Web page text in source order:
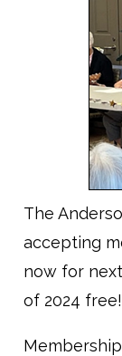
The
accepting
now for
of 2024 free!